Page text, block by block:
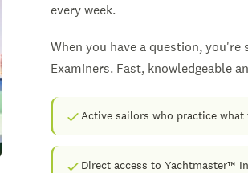
every week.
When you have a question,
Examiners. Fast, knowledgeable
Active sailors who practice what
Direct access to Yachtmaster™